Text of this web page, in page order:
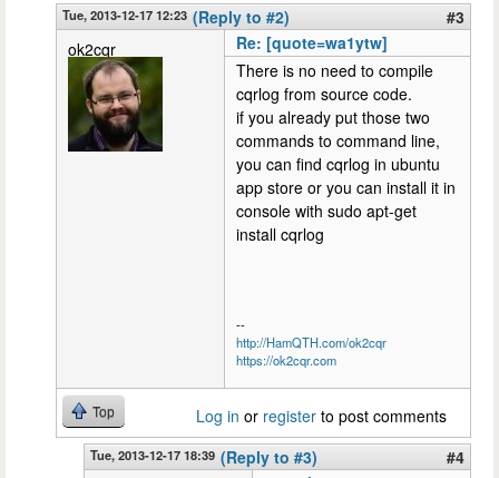
Tue, 2013-12-17 12:23 (Reply to #2)
#3
ok2cqr
Re: [quote=wa1ytw]
There is no need to compile
cqrlog from source code.
if you already put those two
commands to command line,
you can find cqrlog in ubuntu
app store or you can install it in
console with sudo apt-get
install cqrlog
--
http://HamQTH.com/ok2cqr
https://ok2cqr.com
Top Log in or register to post comments
Tue, 2013-12-17 18:39 (Reply to #3)
#4